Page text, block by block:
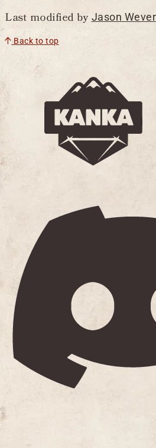
Last modified byJason Wever
Back to top